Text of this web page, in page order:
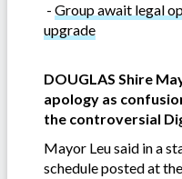
- Group await legal
upgrade
DOUGLAS Shire
apology as
the controversial
Mayor Leu said in a
schedule posted at